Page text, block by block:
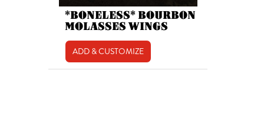
*BONELESS* BOURBON
MOLASSES WINGS
ADD & CUSTOMIZE